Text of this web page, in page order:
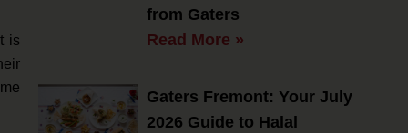
is
from Gaters
Read More »
Gaters Fremont: Your July
2026 Guide to Halal